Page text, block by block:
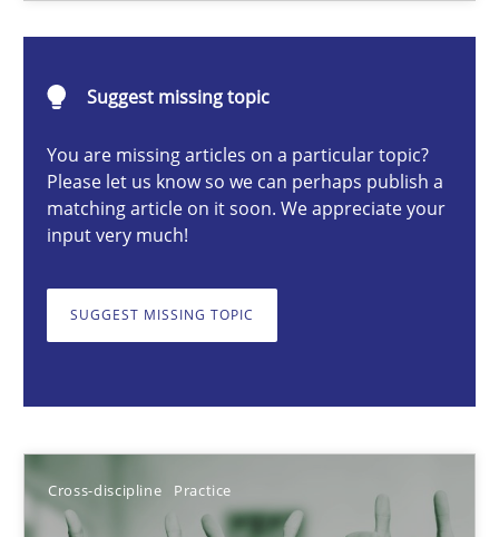
Suggest missing topic
You are missing articles on a particular topic?
Please let us know so we can perhaps publish a
matching article on it soon. We appreciate your
input very much!
SUGGEST MISSING TOPIC
Cross-discipline Practice
30.07.2014
21 minutes
Why Organizational Embedding Precedes Stakeholder